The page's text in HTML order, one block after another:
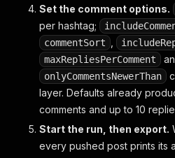
Set the comment options.
per hashtag;
commentSort
maxRepliesPerComment
onlyCommentsNewerThan
layer. Defaults already
comments and up to 10
Start the run, then export.
every pushed post prints its